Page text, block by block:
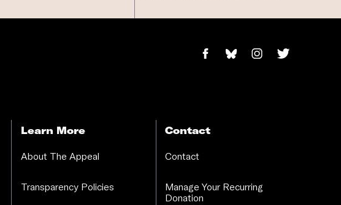
Learn More
About The Appeal
Transparency Policies
Contact
Contact
Manage Your Recurring
Donation